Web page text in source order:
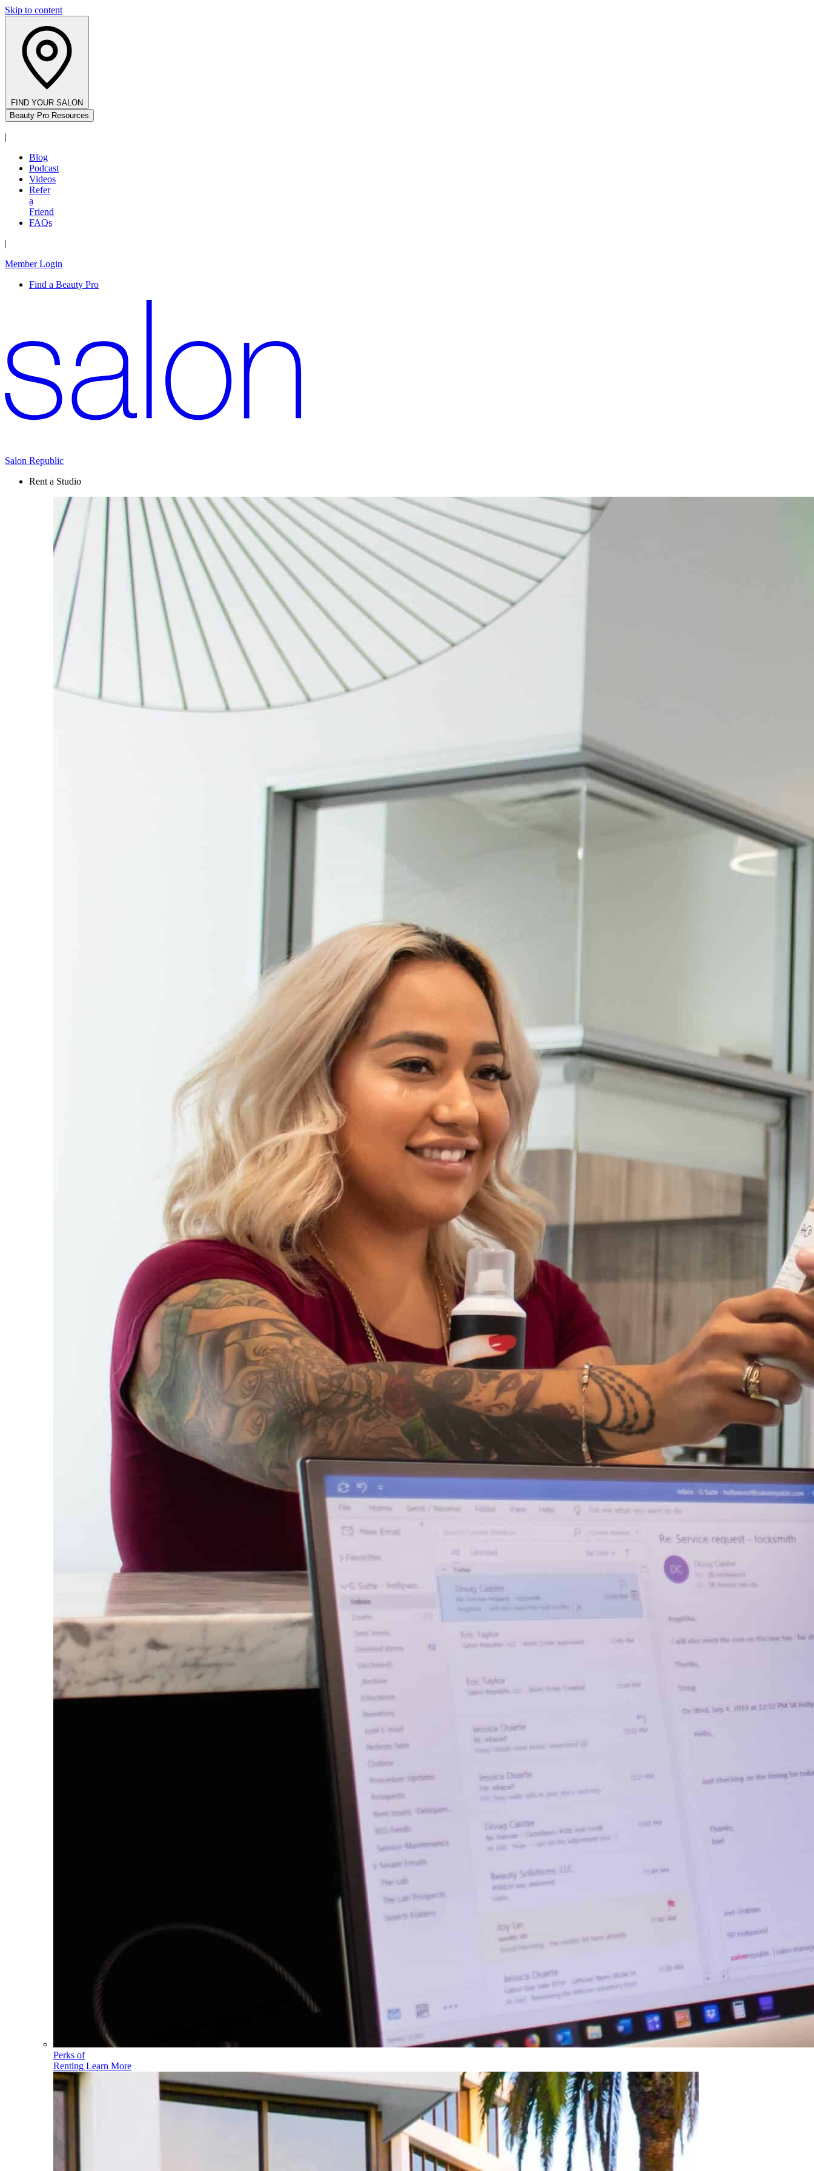
Skip to content
FIND YOUR SALON
Beauty Pro Resources
|
Blog
Podcast
Videos
Refer
a
Friend
FAQs
|
Member Login
Find a Beauty Pro
Salon Republic
Rent a Studio
Perks of
Renting Learn More